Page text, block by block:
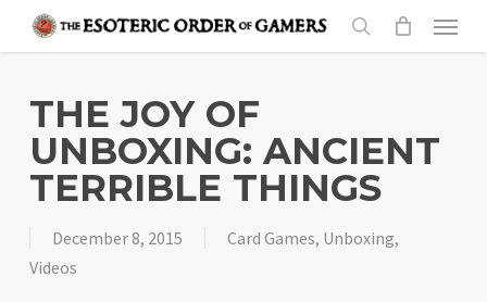
content
search
Menu
THE JOY OF
UNBOXING: ANCIENT
TERRIBLE THINGS
December 8, 2015 Card Games, Unboxing,
Videos